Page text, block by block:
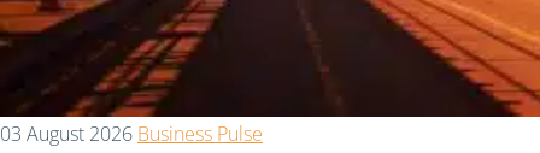
03 August 2026 Business Pulse